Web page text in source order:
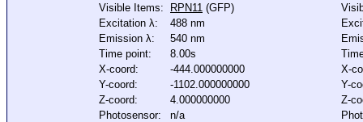
Visible Items: RPN11 (GFP)
Excitation λ:
488 nm
Emission λ:
540 nm
Time point:
8.00s
X-coord:
-444.000000000
Y-coord:
-1102.000000000
Z-coord:
4.000000000
Photosensor:
n/a
X-
Y-
Z-